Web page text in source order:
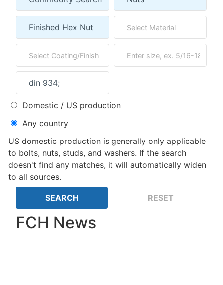
Domestic / US production
Any country
US domestic production is generally only applicable
to bolts, nuts, studs, and washers. If the search
doesn't find any matches, it will automatically widen
to all sources.
FCH News